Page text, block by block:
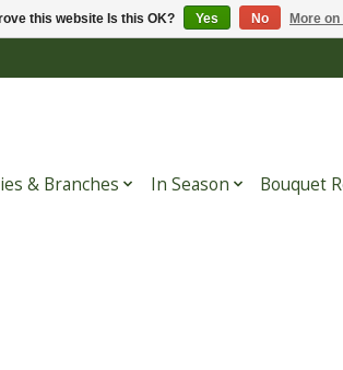
& Branches In Season Bouquet
this website Is this OK? Yes No More